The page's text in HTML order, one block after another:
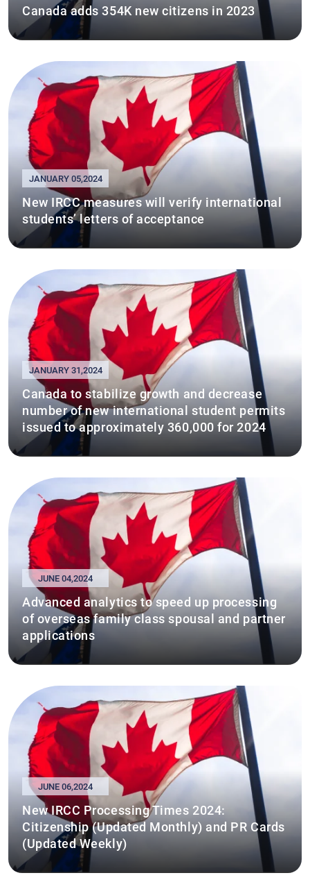
Canada adds 354K new citizens in 2023
JANUARY 05,2024
New IRCC measures will verify international
students’ letters of acceptance
JANUARY 31,2024
Canada to stabilize growth and decrease
number of new international student permits
issued to approximately 360,000 for 2024
JUNE 04,2024
Advanced analytics to speed up processing
of overseas family class spousal and partner
applications
JUNE 06,2024
New IRCC Processing Times 2024:
Citizenship (Updated Monthly) and PR Cards
(Updated Weekly)